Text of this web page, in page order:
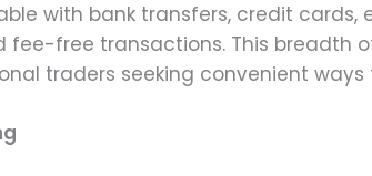
with bank transfers, credit
fee-free transactions. This breadth
traders seeking convenient